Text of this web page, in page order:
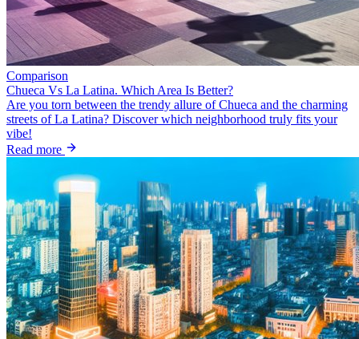
Comparison
Chueca Vs La Latina. Which Area Is Better?
Are you torn between the trendy allure of Chueca and the charming
streets of La Latina? Discover which neighborhood truly fits your
vibe!
Read more